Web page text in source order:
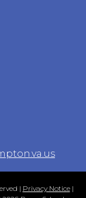
| Privacy Notice|